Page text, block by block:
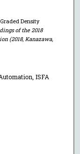
Density
of the 2018
(2018, Kanazawa,
ISFA